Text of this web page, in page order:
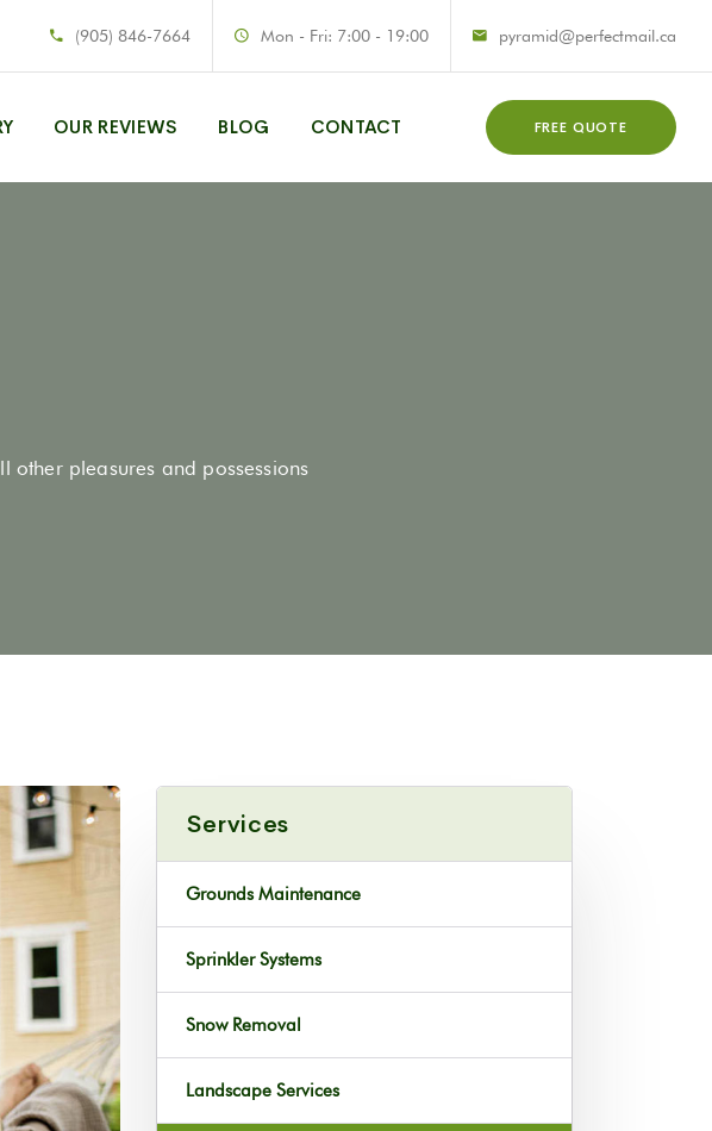
(905) 846-7664 Mon - Fri: 7:00 - 19:00 pyramid@perfectmail.ca
OUR REVIEWS BLOG CONTACT FREE QUOTE
other pleasures and possessions
Services
Grounds Maintenance
Sprinkler Systems
Snow Removal
Landscape Services